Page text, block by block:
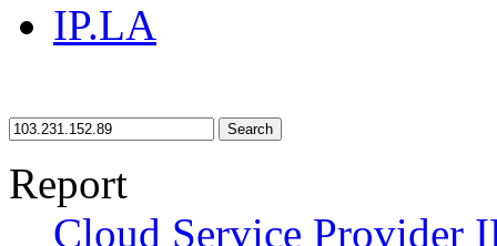
IP.LA
Search
Report
Cloud Service Provider